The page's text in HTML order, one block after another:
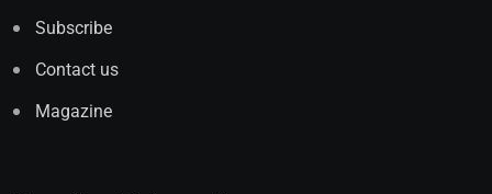
Subscribe
Contact us
Magazine